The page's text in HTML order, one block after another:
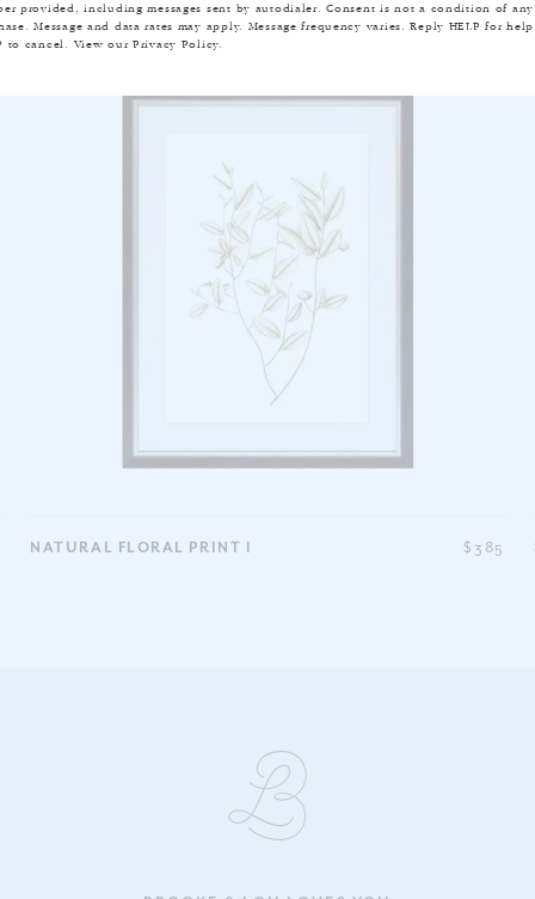
NATURAL FLORAL PRINT I $385
provided, including messages sent by autodialer. Consent is not a condition of any
Message and data rates may apply. Message frequency varies. Reply HELP for
to cancel. View ourPrivacy Policy.